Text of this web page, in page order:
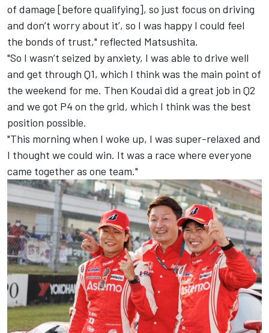
of damage [before qualifying], so just focus on driving
and don’t worry about it’, so I was happy I could feel
the bonds of trust," reflected Matsushita.
"So I wasn’t seized by anxiety, I was able to drive well
and get through Q1, which I think was the main point of
the weekend for me. Then Koudai did a great job in Q2
and we got P4 on the grid, which I think was the best
position possible.
"This morning when I woke up, I was super-relaxed and
I thought we could win. It was a race where everyone
came together as one team."